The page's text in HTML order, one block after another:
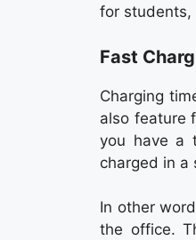
for students,
Fast
Charging
also feature
you have a
charged in a
In other
the office.